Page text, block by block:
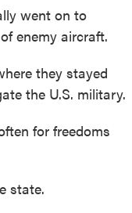
went on to
enemy aircraft.
they stayed
the U.S. military.
for freedoms
state.